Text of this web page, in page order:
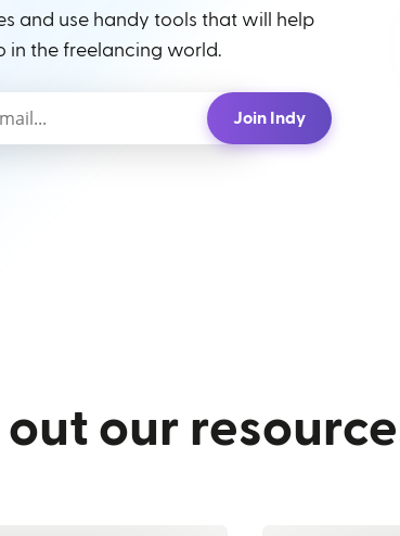
and use handy tools that will help
in the freelancing world.
Join Indy
our